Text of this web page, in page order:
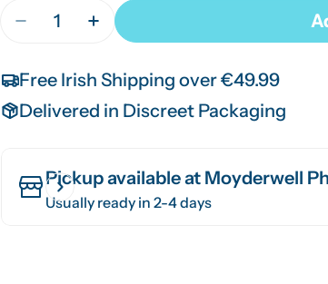
Quantity
Decrease Quantity For Beeline
Increase Quantity For Beeline
Free Irish Shipping over €49.99
Delivered in Discreet Packaging
Pickup available at Moyderwell
Usually ready in 2-4 days